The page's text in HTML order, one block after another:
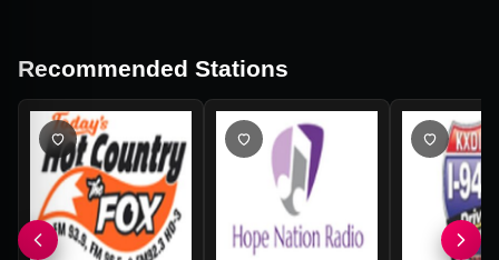
Recommended Stations